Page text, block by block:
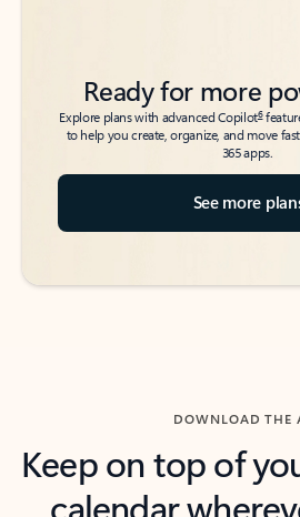
Ready for more
Explore plans with advanced Copilot6
to help you create, organize, and move
365 apps.
See more
DOWNLOAD THE
Keep on top of
calendar